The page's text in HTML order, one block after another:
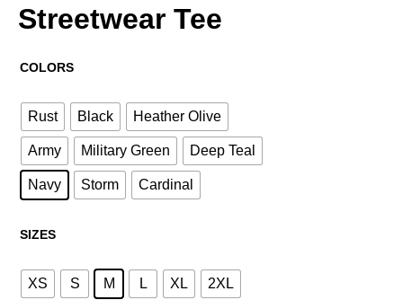
Streetwear Tee
COLORS
Rust Black Heather Olive
Army Military Green Deep Teal
Navy Storm Cardinal
SIZES
XS S M L XL 2XL